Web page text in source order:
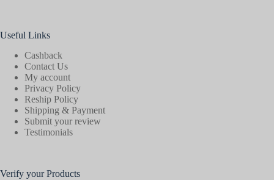
Useful Links
Cashback
Contact Us
My account
Privacy Policy
Reship Policy
Shipping & Payment
Submit your review
Testimonials
Verify your Products